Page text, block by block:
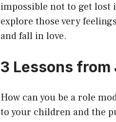
impossible not to get lost
explore those very
and fall in love.
3 Lessons from
How can you be a role
to your children and the